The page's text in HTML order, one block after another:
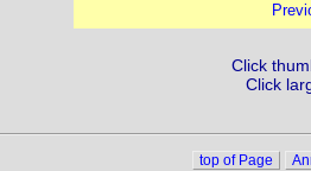
Click
Click
top of Page